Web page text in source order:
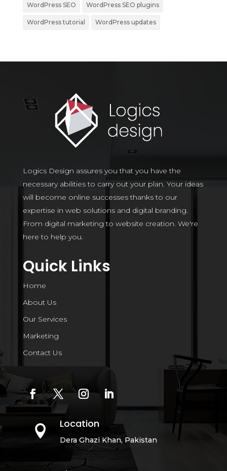
WordPress SEO WordPress SEO plugins
WordPress tutorial WordPress updates
Logics Design assures you that you have the
necessary abilities to carry out your plan. Your ideas
will become online successes thanks to our
expertise in web solutions and digital branding.
From digital marketing to website creation. We're
here to help you.
Quick Links
Home
About Us
Our Services
Marketing
Contact Us
 Location
Dera Ghazi Khan, Pakistan